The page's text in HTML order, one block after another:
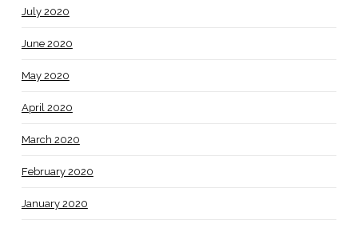
July 2020
June 2020
May 2020
April 2020
March 2020
February 2020
January 2020